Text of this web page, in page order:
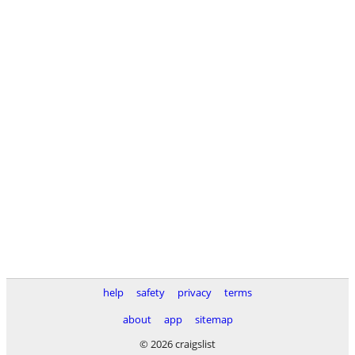
help safety privacy
terms
about
app
sitemap
© 2026 craigslist